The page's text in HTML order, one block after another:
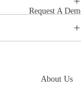
Request A
About Us